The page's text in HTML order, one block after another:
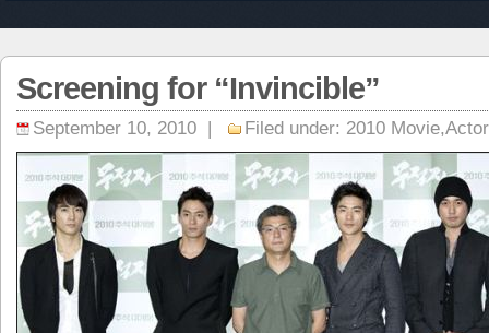
Screening for “Invincible”
September 10, 2010 | Filed under: 2010 Movie,